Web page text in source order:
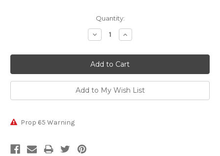
Quantity:
Decrease
Quantity:
Increase
Quantity:
Prop 65 Warning